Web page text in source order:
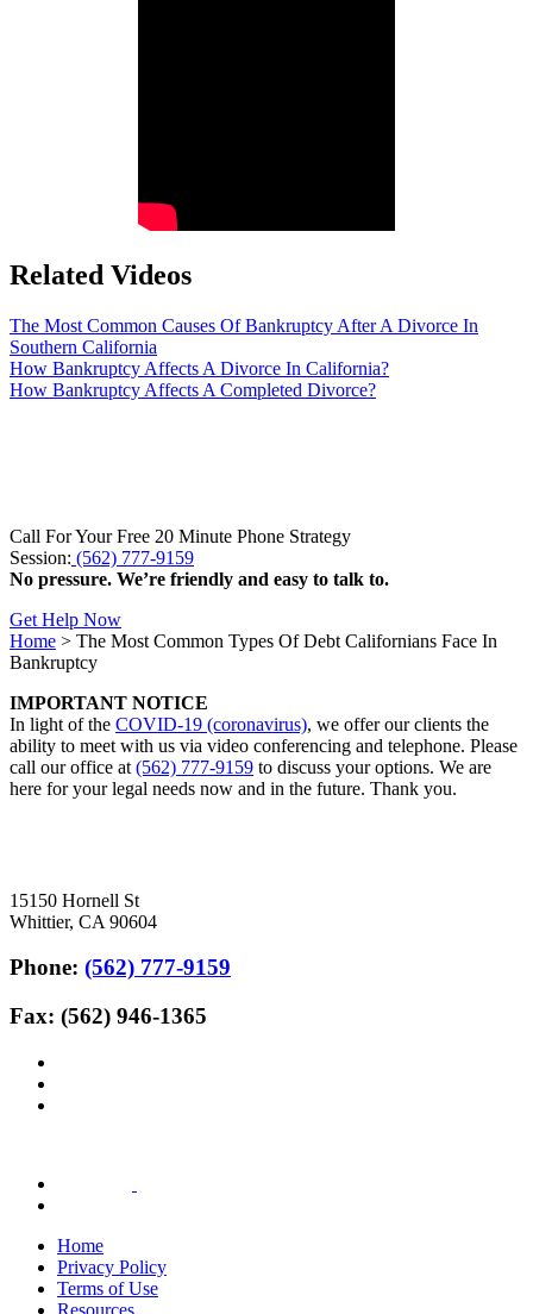
Related Videos
The Most Common Causes Of Bankruptcy After A Divorce In
Southern California
How Bankruptcy Affects A Divorce In California?
How Bankruptcy Affects A Completed Divorce?
Call For Your Free 20 Minute Phone Strategy
Session: (562) 777-9159
No pressure. We’re friendly and easy to talk to.
Get Help Now
Home > The Most Common Types Of Debt Californians Face In
Bankruptcy
IMPORTANT NOTICE
In light of the COVID-19 (coronavirus), we offer our clients the
ability to meet with us via video conferencing and telephone. Please
call our office at (562) 777-9159 to discuss your options. We are
here for your legal needs now and in the future. Thank you.
15150 Hornell St
Whittier, CA 90604
Phone: (562) 777-9159
Fax: (562) 946-1365
Home
Privacy Policy
Terms of Use
Resources